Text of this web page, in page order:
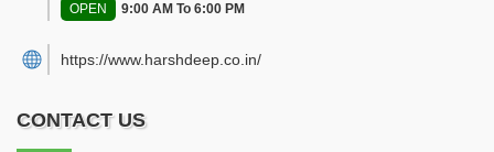
OPEN 9:00 AM To 6:00 PM
https://www.harshdeep.co.in/
CONTACT US